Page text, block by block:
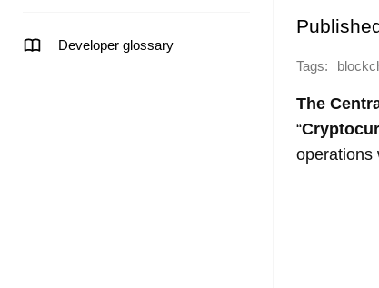
Developer glossary
Tags:
The
“
operations